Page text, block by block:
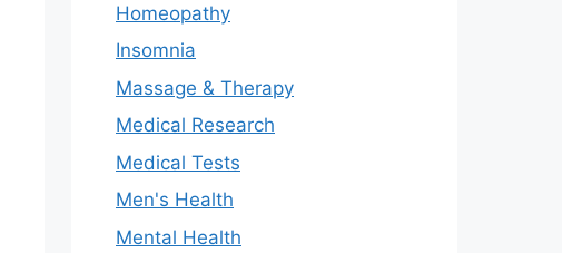
Homeopathy
Insomnia
Massage & Therapy
Medical Research
Medical Tests
Men's Health
Mental Health